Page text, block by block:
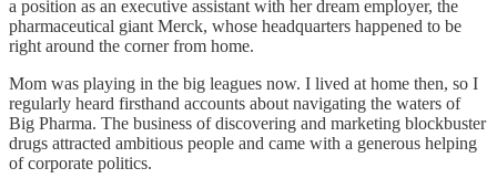
a position as an executive assistant with her dream employer, the
pharmaceutical giant Merck, whose headquarters happened to be
right around the corner from home.
Mom was playing in the big leagues now. I lived at home then, so I
regularly heard firsthand accounts about navigating the waters of
Big Pharma. The business of discovering and marketing blockbuster
drugs attracted ambitious people and came with a generous helping
of corporate politics.